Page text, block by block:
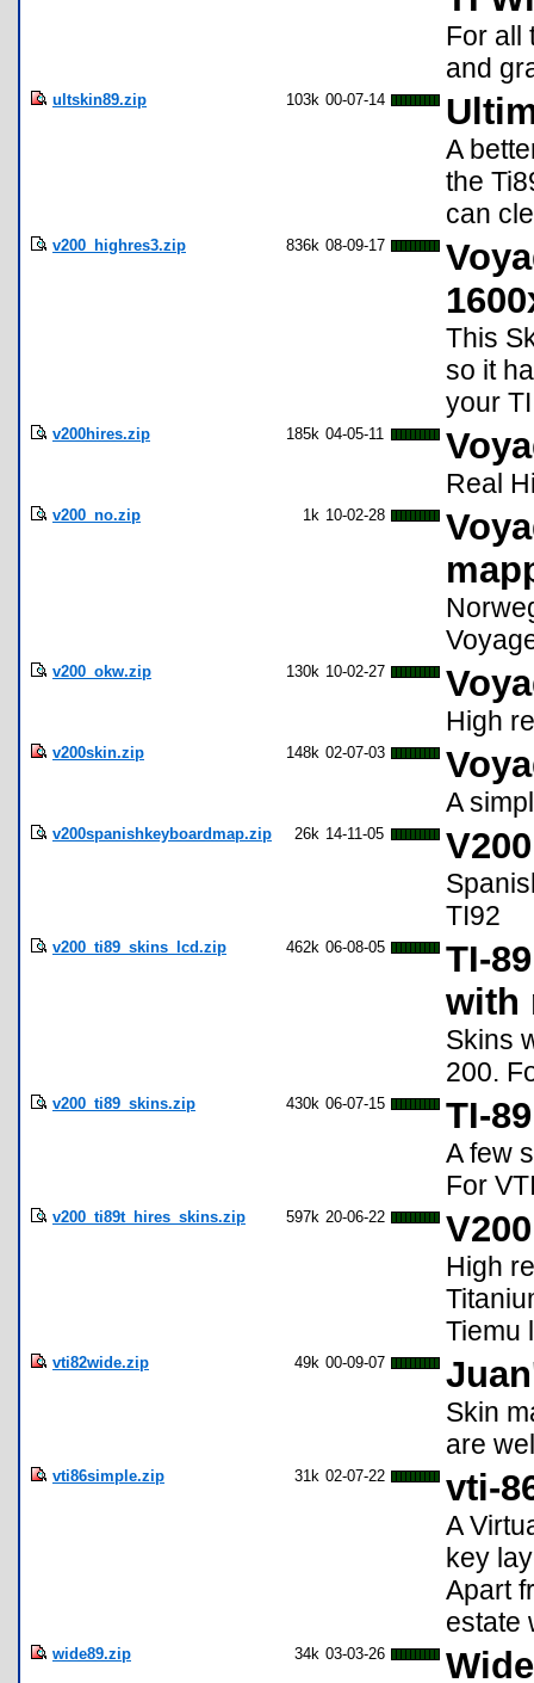
For all
and
ultskin89.zip 103k 00-07-14
A
the
can
v200_highres3.zip 836k 08-09-17
This
so it
your
v200hires.zip 185k 04-05-11
Real
v200_no.zip 1k 10-02-28
v200_okw.zip 130k 10-02-27
High
v200skin.zip 148k 02-07-03
A
v200spanishkeyboardmap.zip 26k 14-11-05
TI92
v200_ti89_skins_lcd.zip 462k 06-08-05
TI-
with
Skins
200.
v200_ti89_skins.zip 430k 06-07-15 TI-
A few
For
v200_ti89t_hires_skins.zip 597k 20-06-22
High
Tiemu
vti82wide.zip 49k 00-09-07
Skin
are
vti86simple.zip 31k 02-07-22 vti-
A
key
Apart
estate
wide89.zip 34k 03-03-26